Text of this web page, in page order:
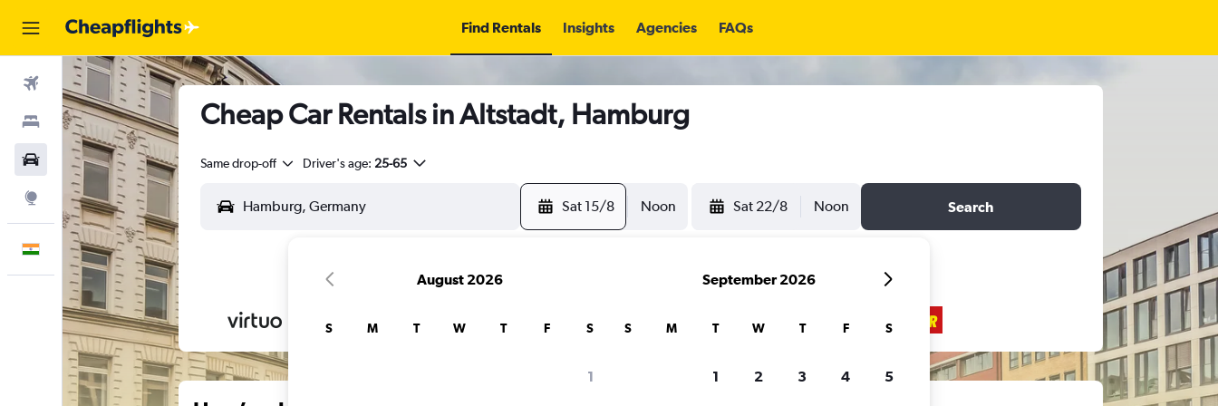
Find Rentals Insights Agencies FAQs
Flights
Stays
Car Rental
Explore
English
Cheap Car Rentals in Altstadt, Hamburg
Same drop-off Driver's age: 25-65
Sat 15/8 Noon Sat 22/8 Noon Search
August 2026
S M T W T F S
1
September 2026
S M T W T F S
1 2 3 4 5